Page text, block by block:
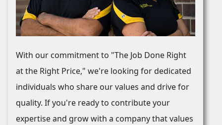
With our commitment to "The Job Done Right
at the Right Price," we're looking for dedicated
individuals who share our values and drive for
quality. If you're ready to contribute your
expertise and grow with a company that values